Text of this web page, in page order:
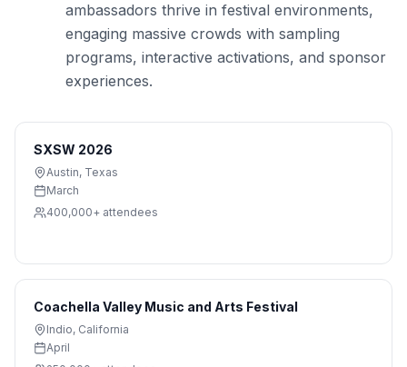
ambassadors thrive in festival environments,
engaging massive crowds with sampling
programs, interactive activations, and sponsor
experiences.
SXSW 2026
Austin, Texas
March
400,000+ attendees
Coachella Valley Music and Arts Festival
Indio, California
April